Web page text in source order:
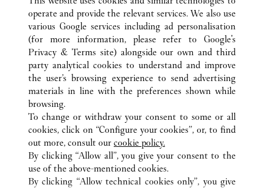
ALL CARTIER LOCATIONS
GERMANY
FRANKFURT AM MAIN
CUSTOMER CARE
CONTACT US
OUR COMPANY
CAREERS
operate and provide the relevant services. We also use
various Google services including ad personalisation
(for more information, please refer to Google's
Privacy & Terms site) alongside our own and third
party analytical cookies to understand and improve
the user’s browsing experience to send advertising
materials in line with the preferences shown while
browsing.
To change or withdraw your consent to some or all
cookies, click on “Configure your cookies”, or, to find
out more, consult our cookie policy.
By clicking “Allow all”, you give your consent to the
use of the above-mentioned cookies.
By clicking “Allow technical cookies only”, you give